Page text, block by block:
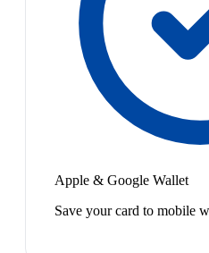
Apple & Google Wallet
Save your card to mobile